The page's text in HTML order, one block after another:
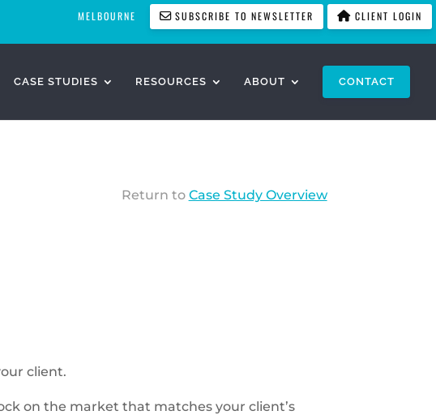
MELBOURNE SUBSCRIBE TO NEWSLETTER CLIENT LOGIN
CASE STUDIES RESOURCES ABOUT CONTACT
Return to Case Study Overview
client.
on the market that matches your client’s